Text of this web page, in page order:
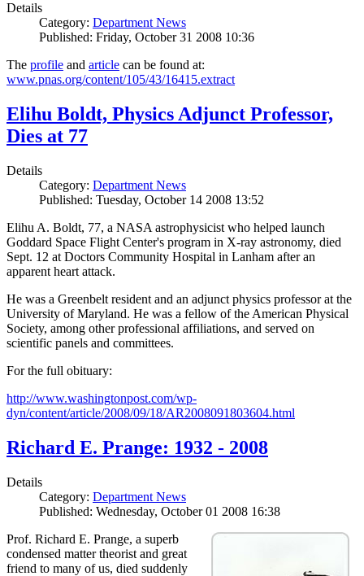
Details
Category: Department News
Published: Friday, October 31 2008 10:36
The profile and article can be found at:
www.pnas.org/content/105/43/16415.extract
Elihu Boldt, Physics Adjunct Professor,
Dies at 77
Details
Category: Department News
Published: Tuesday, October 14 2008 13:52
Elihu A. Boldt, 77, a NASA astrophysicist who helped launch
Goddard Space Flight Center's program in X-ray astronomy, died
Sept. 12 at Doctors Community Hospital in Lanham after an
apparent heart attack.
He was a Greenbelt resident and an adjunct physics professor at the
University of Maryland. He was a fellow of the American Physical
Society, among other professional affiliations, and served on
scientific panels and committees.
For the full obituary:
http://www.washingtonpost.com/wp-
dyn/content/article/2008/09/18/AR2008091803604.html
Richard E. Prange: 1932 - 2008
Details
Category: Department News
Published: Wednesday, October 01 2008 16:38
Prof. Richard E. Prange, a superb
condensed matter theorist and great
friend to many of us, died suddenly